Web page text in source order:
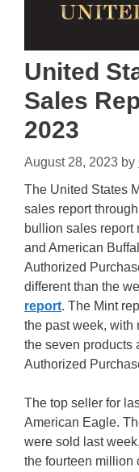
United
Sales
2023
August 28, 2023 by
The United States
sales report
bullion sales report
and American
Authorized
different than the
report. The Mint
the past week, with
the seven products
Authorized
The top seller for
American Eagle.
were sold last
the fourteen million